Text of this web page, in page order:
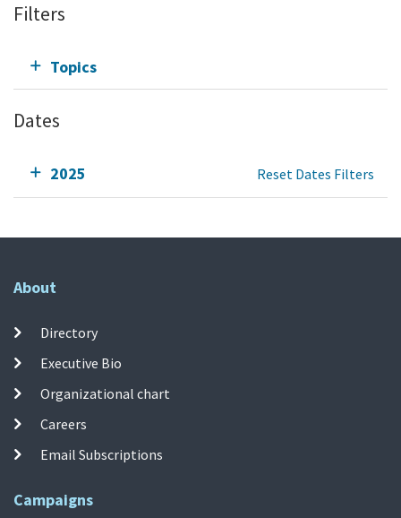
Filters
Topics
Dates
2025 Reset Dates Filters
About
Directory
Executive Bio
Organizational chart
Careers
Email Subscriptions
Campaigns